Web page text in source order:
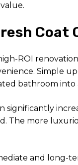
Coat
ROI
Simple
bathroom into
The more
and long-